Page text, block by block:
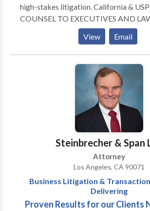
high-stakes litigation. California &
COUNSEL TO EXECUTIVES AND
Experienced as replacement counsel.
attorneys, artists, entertainment
producers, tech companies, engineers,
employees, employers, and
clients with worldwide IP portfolios.
View Email
Steinbrecher & Span
Attorney
Los Angeles, CA 90071
Business Litigation &
Delivering
Proven Results for our Clients